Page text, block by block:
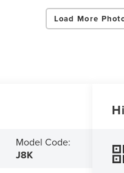
Load More
Model Code:
J8K